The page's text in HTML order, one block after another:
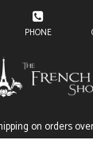
on orders